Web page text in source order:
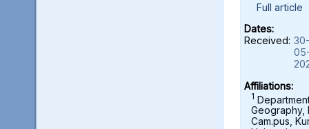
Full article
Dates:
Received:
Affiliations:
1
Geography,
Cam.pus,